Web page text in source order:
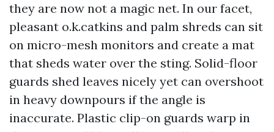
they are now not a magic net. In our facet,
pleasant o.k.catkins and palm shreds can sit
on micro-mesh monitors and create a mat
that sheds water over the sting. Solid-floor
guards shed leaves nicely yet can overshoot
in heavy downpours if the angle is
inaccurate. Plastic clip-on guards warp in